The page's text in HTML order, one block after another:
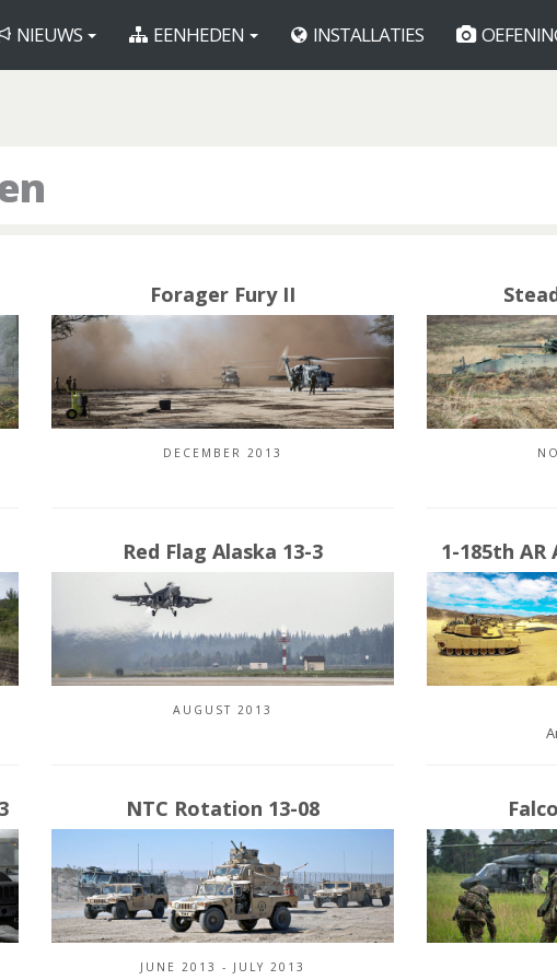
NIEUWS EENHEDEN INSTALLATIES
Forager Fury II
DECEMBER 2013
Red Flag Alaska 13-3
AUGUST 2013
1-185th AR
NTC Rotation 13-08
JUNE 2013 - JULY 2013